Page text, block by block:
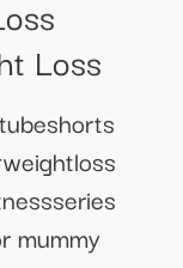
Loss
mummy